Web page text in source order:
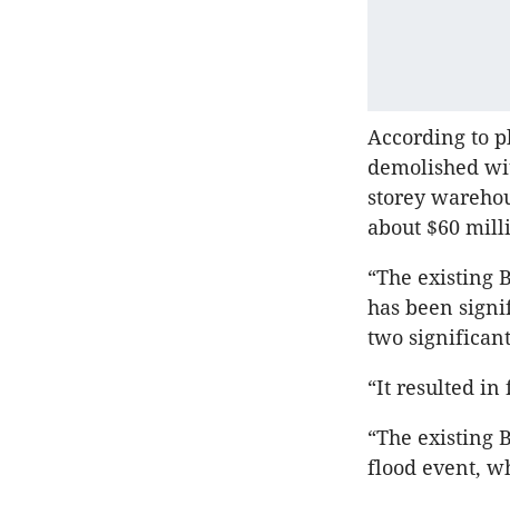
According to
demolished
storey
about $60
“The existing
has been
two
“It resulted in
“The existing
flood event,